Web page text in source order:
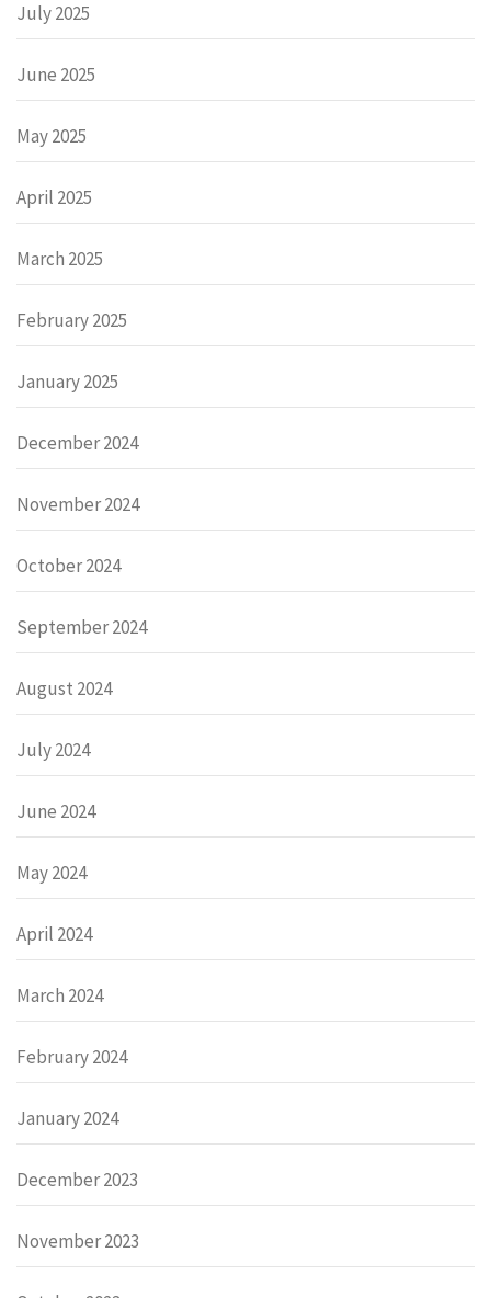
July 2025
June 2025
May 2025
April 2025
March 2025
February 2025
January 2025
December 2024
November 2024
October 2024
September 2024
August 2024
July 2024
June 2024
May 2024
April 2024
March 2024
February 2024
January 2024
December 2023
November 2023